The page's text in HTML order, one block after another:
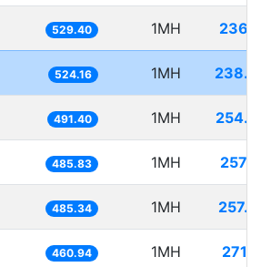
529.40 1MH
524.16 1MH
491.40 1MH
485.83 1MH
485.34 1MH
460.94 1MH